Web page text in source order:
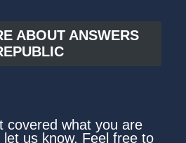
ABOUT ANSWERS
covered what you are
let us know. Feel free to